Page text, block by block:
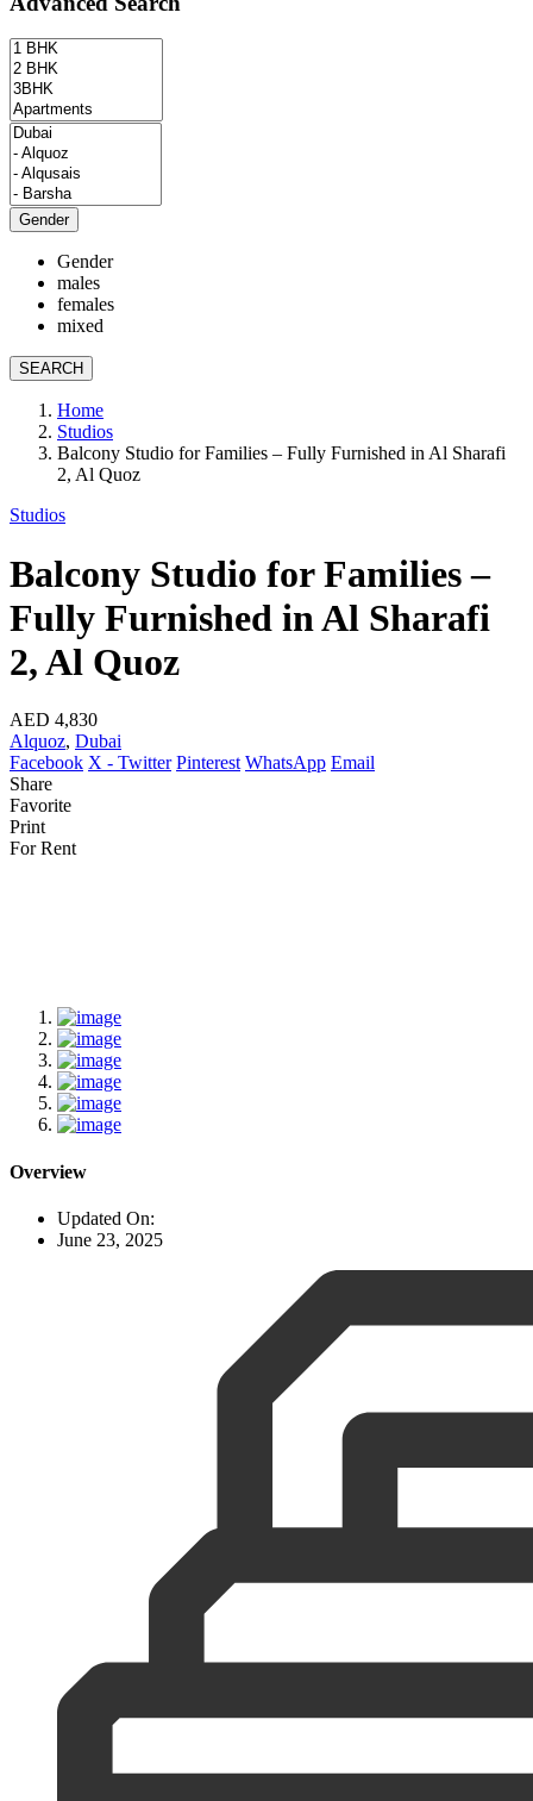
Gender
Gender
males
females
mixed
SEARCH
Home
Studios
Balcony Studio for Families – Fully Furnished in Al Sharafi
2, Al Quoz
Studios
Balcony Studio for Families –
Fully Furnished in Al Sharafi
2, Al Quoz
AED 4,830
Alquoz, Dubai
Facebook X - Twitter Pinterest WhatsApp Email
Share
Favorite
Print
For Rent
Overview
Updated On:
June 23, 2025